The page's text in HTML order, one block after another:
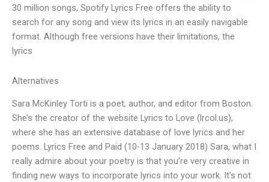
30 million songs, Spotify Lyrics Free offers the ability to
search for any song and view its lyrics in an easily navigable
format. Although free versions have their limitations, the
lyrics
Alternatives
Sara McKinley Torti is a poet, author, and editor from Boston.
She’s the creator of the website Lyrics to Love (lrcol.us),
where she has an extensive database of love lyrics and her
poems. Lyrics Free and Paid (10-13 January 2018) Sara, what I
really admire about your poetry is that you’re very creative in
finding new ways to incorporate lyrics into your work. It’s not